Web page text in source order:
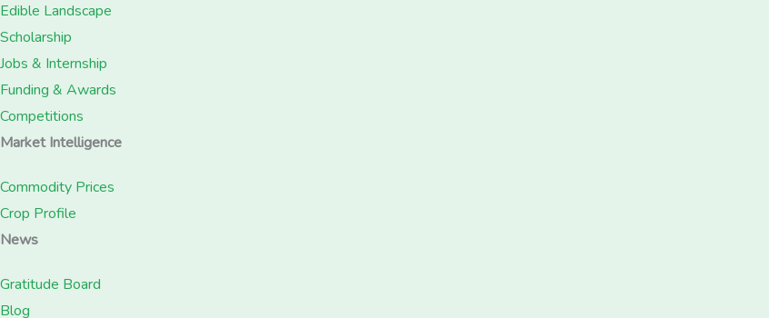
Edible Landscape
Scholarship
Jobs & Internship
Funding & Awards
Competitions
Market Intelligence
Commodity Prices
Crop Profile
News
Gratitude Board
Blog